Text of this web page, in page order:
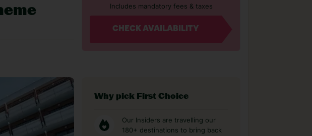
Includes mandatory fees & taxes
CHECK AVAILABILITY
Why pick First Choice
Our Insiders are travelling our
180+ destinations to bring back